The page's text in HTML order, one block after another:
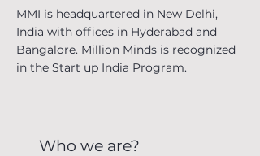
MMI is headquartered in New Delhi,
India with offices in Hyderabad and
Bangalore. Million Minds is recognized
in the Start up India Program.
Who we are?